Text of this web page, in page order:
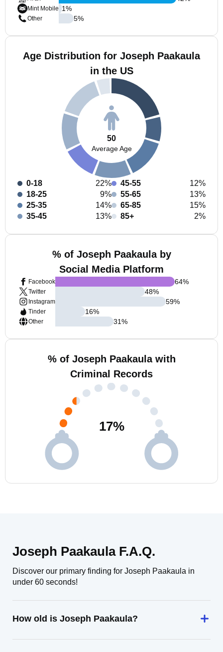
Mint Mobile
Other
1%
5%
Age Distribution for Joseph Paakaula
in the US
50
Average Age
0-18
22%
18-25
9%
25-35
14%
35-45
13%
45-55
12%
55-65
13%
65-85
15%
85+
2%
% of Joseph Paakaula by
Social Media Platform
Facebook
Twitter
Instagram
Tinder
Other
64%
48%
59%
16%
31%
% of Joseph Paakaula with
Criminal Records
17%
Joseph Paakaula F.A.Q.
Discover our primary finding for Joseph Paakaula in
under 60 seconds!
How old is Joseph Paakaula?